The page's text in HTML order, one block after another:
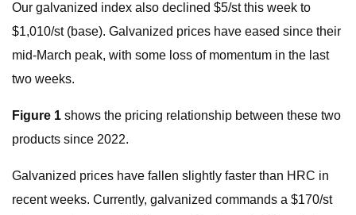
Our galvanized index also declined $5/st this week to
$1,010/st (base). Galvanized prices have eased since their
mid-March peak, with some loss of momentum in the last
two weeks.
Figure 1 shows the pricing relationship between these two
products since 2022.
Galvanized prices have fallen slightly faster than HRC in
recent weeks. Currently, galvanized commands a $170/st